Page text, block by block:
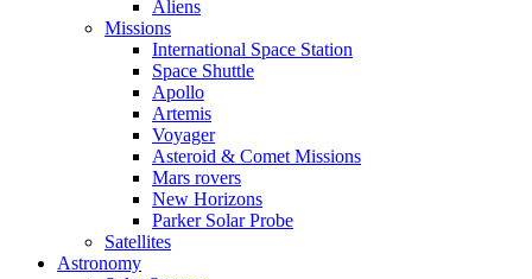
Aliens
Missions
International Space Station
Space Shuttle
Apollo
Artemis
Voyager
Asteroid & Comet Missions
Mars rovers
New Horizons
Parker Solar Probe
Satellites
Astronomy